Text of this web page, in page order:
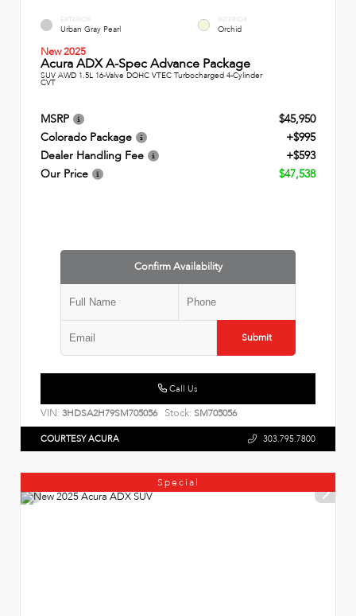
EXTERIOR
Urban Gray Pearl
INTERIOR
Orchid
New 2025
Acura ADX A-Spec Advance Package
SUV AWD 1.5L 16-Valve DOHC VTEC Turbocharged 4-Cylinder
CVT
MSRP
$45,950
Colorado Package
+$995
Dealer Handling Fee
+$593
Our Price
$47,538
Confirm Availability
Submit
Call Us
VIN: 3HDSA2H79SM705056 Stock: SM705056
COURTESY ACURA 303.795.7800
Special